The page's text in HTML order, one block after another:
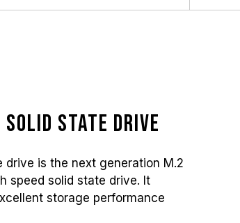
solid state drive
drive is the next generation M.2
speed solid state drive. It
storage performance